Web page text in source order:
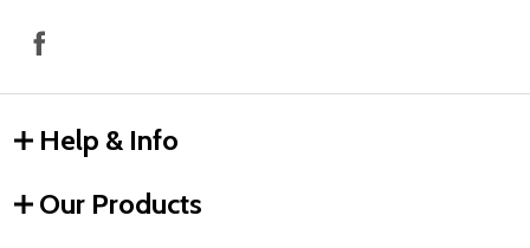
Help & Info
Our Products